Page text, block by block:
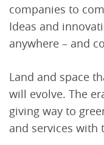
companies to
Ideas and
anywhere – and
Land and space
will evolve. The
giving way to
and services with